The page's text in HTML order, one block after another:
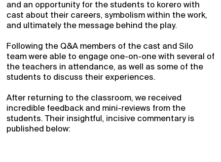
and an opportunity for the students to korero with
cast about their careers, symbolism within the work,
and ultimately the message behind the play.
Following the Q&A members of the cast and Silo
team were able to engage one-on-one with several of
the teachers in attendance, as well as some of the
students to discuss their experiences.
After returning to the classroom, we received
incredible feedback and mini-reviews from the
students. Their insightful, incisive commentary is
published below: